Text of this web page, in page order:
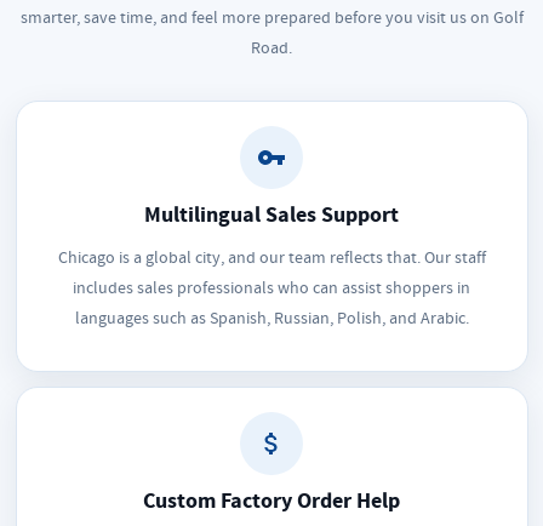
smarter, save time, and feel more prepared before you visit us on Golf
Road.
Multilingual Sales Support
Chicago is a global city, and our team reflects that. Our staff
includes sales professionals who can assist shoppers in
languages such as Spanish, Russian, Polish, and Arabic.
Custom Factory Order Help